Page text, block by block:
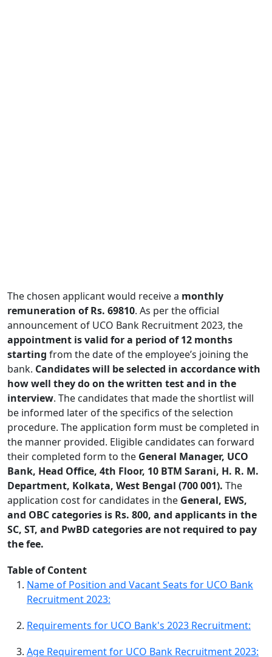
The chosen applicant would receive a monthly
remuneration of Rs. 69810. As per the official
announcement of UCO Bank Recruitment 2023, the
appointment is valid for a period of 12 months
starting from the date of the employee’s joining the
bank. Candidates will be selected in accordance with
how well they do on the written test and in the
interview. The candidates that made the shortlist will
be informed later of the specifics of the selection
procedure. The application form must be completed in
the manner provided. Eligible candidates can forward
their completed form to the General Manager, UCO
Bank, Head Office, 4th Floor, 10 BTM Sarani, H. R. M.
Department, Kolkata, West Bengal (700 001). The
application cost for candidates in the General, EWS,
and OBC categories is Rs. 800, and applicants in the
SC, ST, and PwBD categories are not required to pay
the fee.
Table of Content
Name of Position and Vacant Seats for UCO Bank
Recruitment 2023:
Requirements for UCO Bank's 2023 Recruitment:
Age Requirement for UCO Bank Recruitment 2023: